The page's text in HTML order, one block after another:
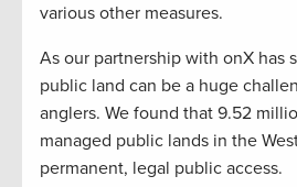
various other measures.
As our partnership with onX has
public land can be a huge
anglers. We found that 9.52
managed public lands in the
permanent, legal public access.